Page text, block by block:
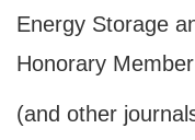
Energy Storage
Honorary Member
(and other